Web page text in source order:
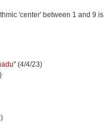
'center' between 1 and 9 is
" (4/4/23)